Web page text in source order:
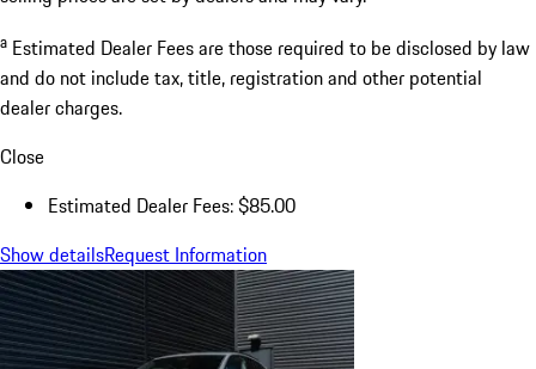
a Estimated Dealer Fees are those required to be disclosed by law
and do not include tax, title, registration and other potential
dealer charges.
Close
Estimated Dealer Fees: $85.00
Show detailsRequest Information